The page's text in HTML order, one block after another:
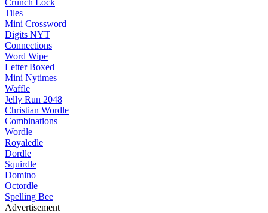
Tiles
Mini Crossword
Digits NYT
Connections
Word Wipe
Letter Boxed
Mini Nytimes
Waffle
Jelly Run 2048
Christian Wordle
Combinations
Wordle
Royaledle
Dordle
Squirdle
Domino
Octordle
Spelling Bee
Advertisement